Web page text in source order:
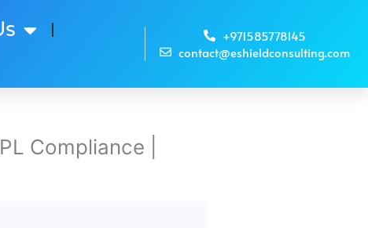
+971585778145
contact@eshieldconsulting.com
Compliance |